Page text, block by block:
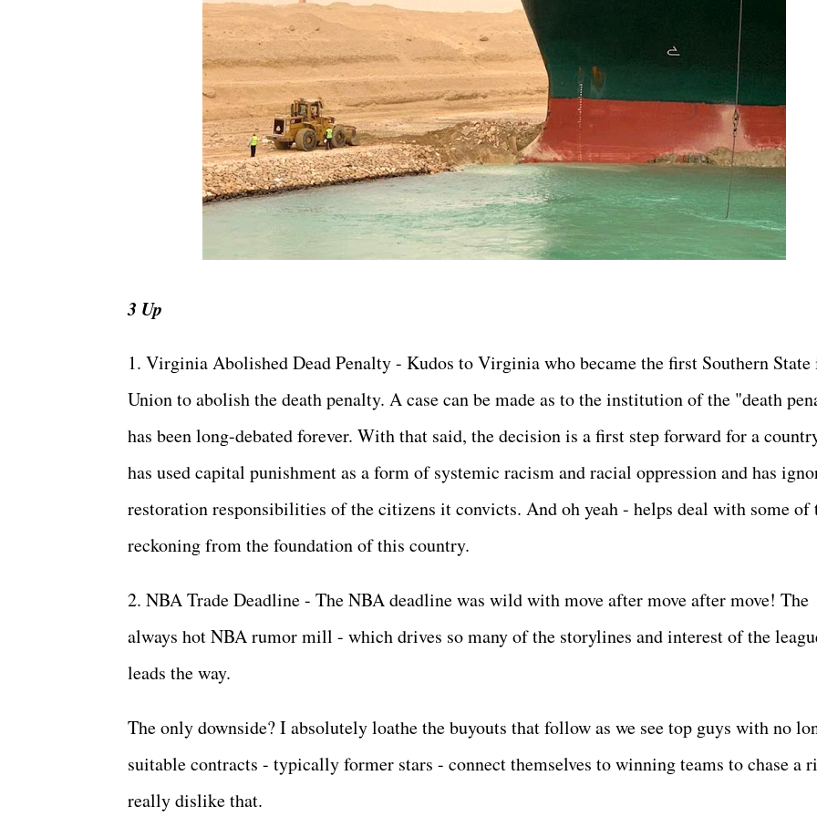
3 Up
1. Virginia Abolished Dead Penalty - Kudos to Virginia who became the first Southern State
Union to abolish the death penalty. A case can be made as to the institution of the "death
has been long-debated forever. With that said, the decision is a first step forward for a
has used capital punishment as a form of systemic racism and racial oppression and has
restoration responsibilities of the citizens it convicts. And oh yeah - helps deal with some of
reckoning from the foundation of this country.
2. NBA Trade Deadline - The NBA deadline was wild with move after move after move! The
always hot NBA rumor mill - which drives so many of the storylines and interest of the
leads the way.
The only downside? I absolutely loathe the buyouts that follow as we see top guys with no
suitable contracts - typically former stars - connect themselves to winning teams to chase a
really dislike that.